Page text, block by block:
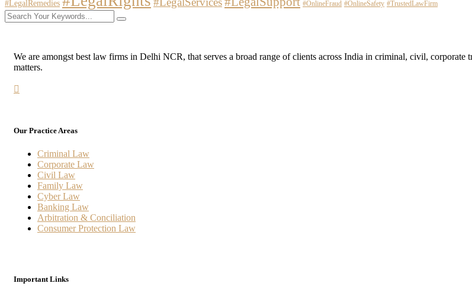
#LegalRemedies #OnlineFraud #OnlineSafety #TrustedLawFirm
We are amongst best law firms in Delhi NCR, that serves a broad range of clients across India in criminal, civil,
matters.
Our Practice Areas
Criminal Law
Corporate Law
Civil Law
Family Law
Cyber Law
Banking Law
Arbitration & Conciliation
Consumer Protection Law
Important Links